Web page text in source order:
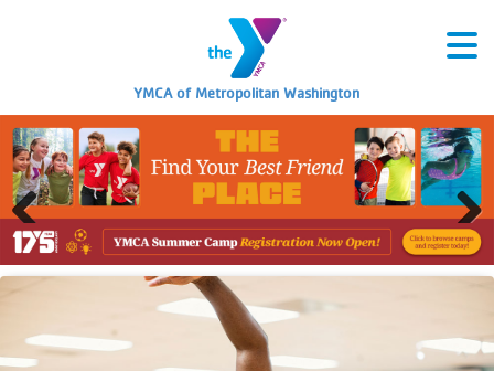
YMCA of Metropolitan Washington